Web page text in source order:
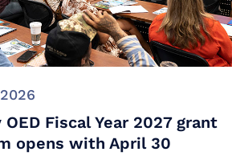
OED Fiscal Year 2027 grant
opens with April 30